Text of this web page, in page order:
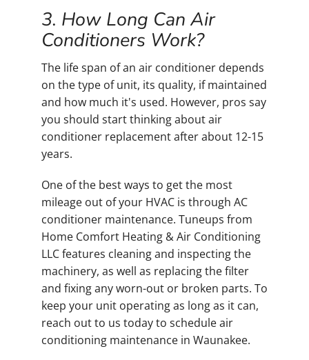
3. How Long Can Air
Conditioners Work?
The life span of an air conditioner depends
on the type of unit, its quality, if maintained
and how much it's used. However, pros say
you should start thinking about air
conditioner replacement after about 12-15
years.
One of the best ways to get the most
mileage out of your HVAC is through AC
conditioner maintenance. Tuneups from
Home Comfort Heating & Air Conditioning
LLC features cleaning and inspecting the
machinery, as well as replacing the filter
and fixing any worn-out or broken parts. To
keep your unit operating as long as it can,
reach out to us today to schedule air
conditioning maintenance in Waunakee.